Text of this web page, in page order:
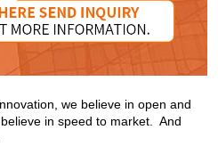
we believe in open and
in speed to market.  And